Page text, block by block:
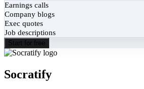
Earnings calls
Company blogs
Exec quotes
Job descriptions
Start for free
Socratify